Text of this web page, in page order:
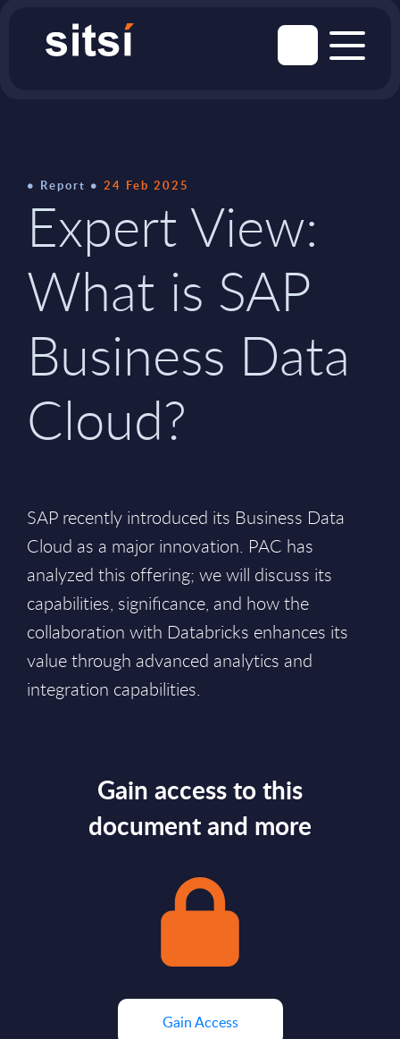
Report 24 Feb 2025
Expert View:
What is SAP
Business Data
Cloud?
SAP recently introduced its Business Data
Cloud as a major innovation. PAC has
analyzed this offering; we will discuss its
capabilities, significance, and how the
collaboration with Databricks enhances its
value through advanced analytics and
integration capabilities.
Gain access to this
document and more
Gain Access